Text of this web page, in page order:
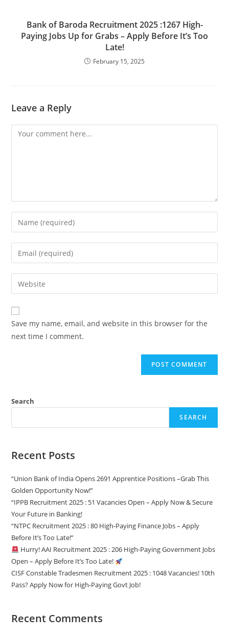
Bank of Baroda Recruitment 2025 :1267 High-
Paying Jobs Up for Grabs – Apply Before It’s Too
Late!
February 15, 2025
Leave a Reply
Save my name, email, and website in this browser for the
next time I comment.
Search
SEARCH
Recent Posts
“Union Bank of India Opens 2691 Apprentice Positions –Grab This
Golden Opportunity Now!”
“IPPB Recruitment 2025 : 51 Vacancies Open – Apply Now & Secure
Your Future in Banking!
“NTPC Recruitment 2025 : 80 High-Paying Finance Jobs – Apply
Before It’s Too Late!”
Hurry! AAI Recruitment 2025 : 206 High-Paying Government Jobs
Open – Apply Before It’s Too Late!
CISF Constable Tradesmen Recruitment 2025 : 1048 Vacancies! 10th
Pass? Apply Now for High-Paying Govt Job!
Recent Comments